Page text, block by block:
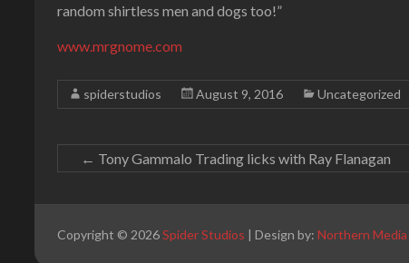
random shirtless men and dogs too!”
www.mrgnome.com
spiderstudios August 9, 2016 Uncategorized
← Tony Gammalo Trading licks with Ray Flanagan
Copyright © 2026Spider Studios | Design by: Northern Media